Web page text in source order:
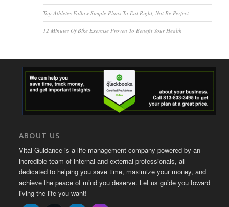
Top Athletes Follow Simple Plans To Eat Right, Not Be Perfect
12 Minutes Of Bike Exercise Proven To Benefit Your Health
ABOUT US
Vital Guidance is a life management company powered by an
incredible team of internal and external professionals, all
dedicated to helping you save time, maximize your money, and
achieve the peace of mind you deserve. Let us guide you toward
living the life you want!